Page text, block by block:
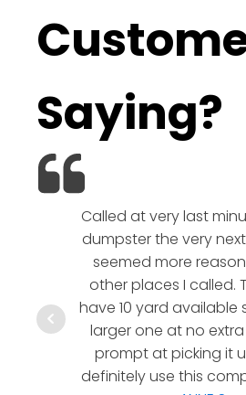
Saying?
Called at very last
dumpster the very
seemed more
other places I called.
have 10 yard available
larger one at no
prompt at picking it
definitely use this